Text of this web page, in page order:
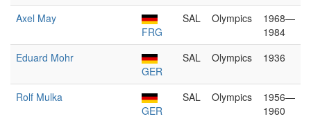
Axel May
FRG
SAL Olympics
1968—
1984
Eduard Mohr
GER
SAL Olympics 1936
Rolf Mulka
GER
SAL Olympics
1956—
1960